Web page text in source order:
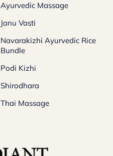
Ayurvedic Massage
Janu Vasti
Navarakizhi Ayurvedic Rice
Bundle
Podi Kizhi
Shirodhara
Thai Massage